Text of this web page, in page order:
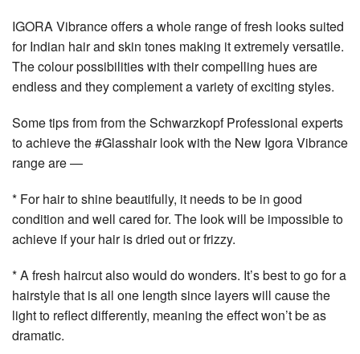
IGORA Vibrance offers a whole range of fresh looks suited
for Indian hair and skin tones making it extremely versatile.
The colour possibilities with their compelling hues are
endless and they complement a variety of exciting styles.
Some tips from from the Schwarzkopf Professional experts
to achieve the #Glasshair look with the New Igora Vibrance
range are —
* For hair to shine beautifully, it needs to be in good
condition and well cared for. The look will be impossible to
achieve if your hair is dried out or frizzy.
* A fresh haircut also would do wonders. It’s best to go for a
hairstyle that is all one length since layers will cause the
light to reflect differently, meaning the effect won’t be as
dramatic.